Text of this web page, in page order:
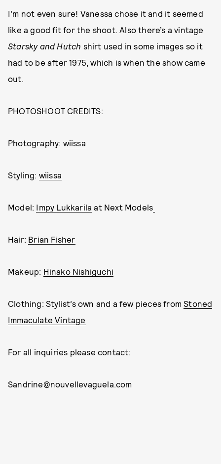
I’m not even sure! Vanessa chose it and it seemed
like a good fit for the shoot. Also there’s a vintage
Starsky and Hutch shirt used in some images so it
had to be after 1975, which is when the show came
out.
PHOTOSHOOT CREDITS:
Photography: wiissa
Styling: wiissa
Model: Impy Lukkarila at Next Models
Hair: Brian Fisher
Makeup: Hinako Nishiguchi
Clothing: Stylist’s own and a few pieces fromStoned
Immaculate Vintage
For all inquiries please contact:
Sandrine@nouvellevaguela.com